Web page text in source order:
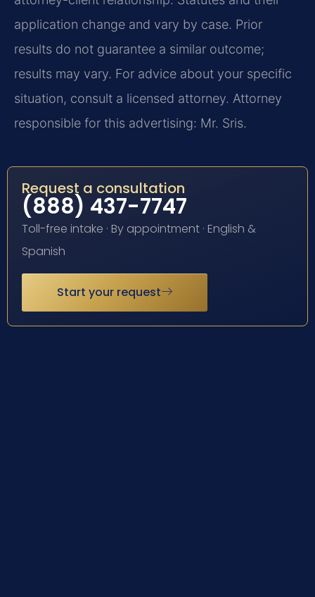
application change and vary by case. Prior
results do not guarantee a similar outcome;
results may vary. For advice about your specific
situation, consult a licensed attorney. Attorney
responsible for this advertising: Mr. Sris.
Request a consultation
(888) 437-7747
Toll-free intake · By appointment · English &
Spanish
Start your request